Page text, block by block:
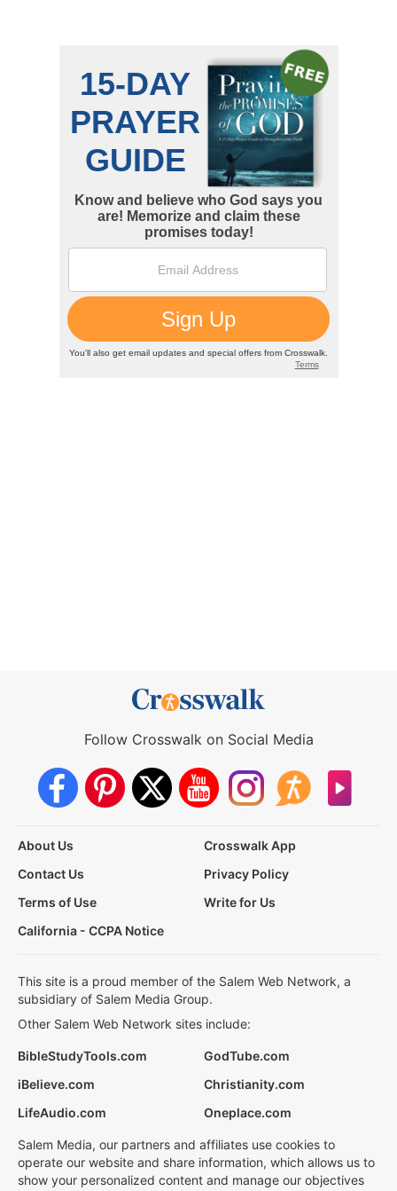
Follow Crosswalk on Social Media
About Us
Crosswalk App
Contact Us
Privacy Policy
Terms of Use
Write for Us
California - CCPA Notice
This site is a proud member of the Salem Web Network, a
subsidiary of Salem Media Group.
Other Salem Web Network sites include:
BibleStudyTools.com
GodTube.com
iBelieve.com
Christianity.com
LifeAudio.com
Oneplace.com
Salem Media, our partners and affiliates use cookies to
operate our website and share information, which allows us to
show your personalized content and manage our objectives